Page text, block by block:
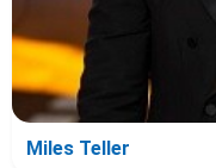
Miles Teller